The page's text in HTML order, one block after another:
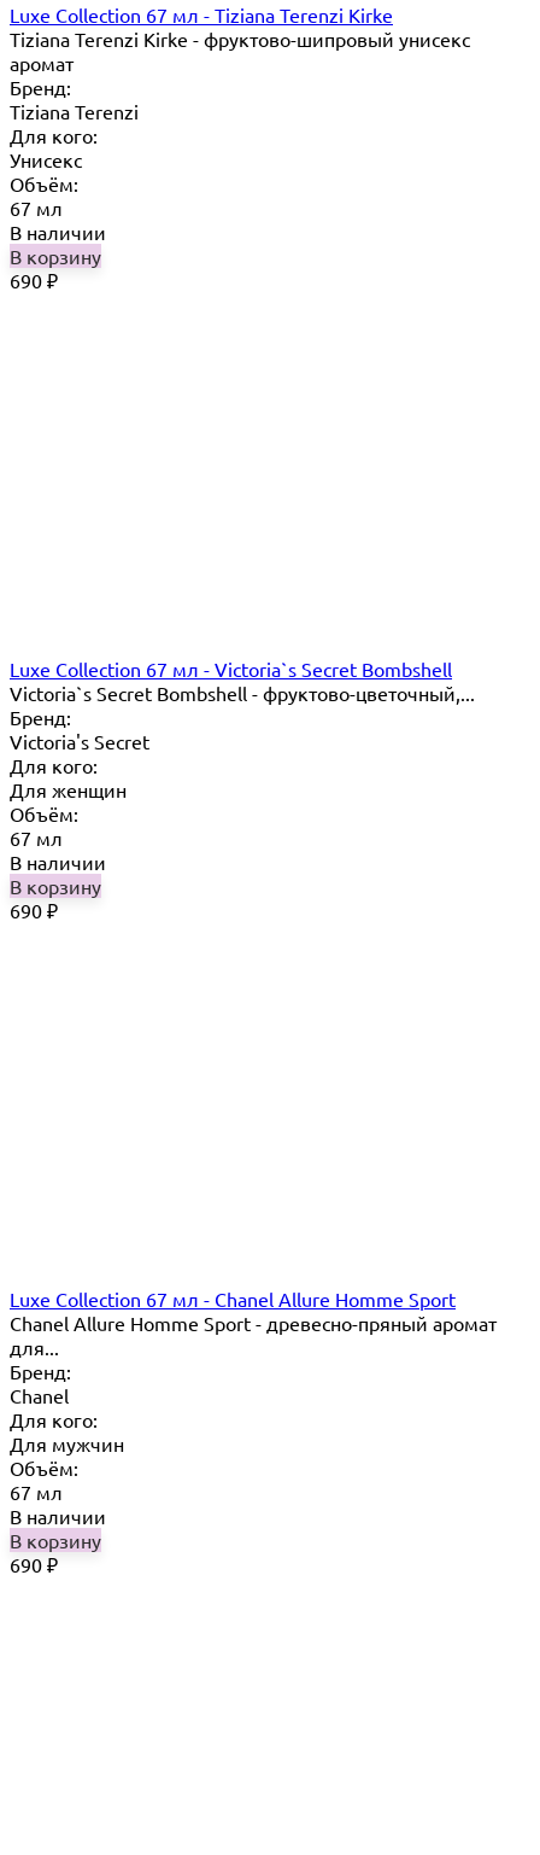
Luxe Collection 67 мл - Tiziana Terenzi Kirke
Tiziana Terenzi Kirke - фруктово-шипровый унисекс
аромат
Бренд:
Tiziana Terenzi
Для кого:
Унисекс
Объём:
67 мл
В наличии
В корзину
690 ₽
Luxe Collection 67 мл - Victoria`s Secret Bombshell
Victoria`s Secret Bombshell - фруктово-цветочный,...
Бренд:
Victoria's Secret
Для кого:
Для женщин
Объём:
67 мл
В наличии
В корзину
690 ₽
Luxe Collection 67 мл - Chanel Allure Homme Sport
Chanel Allure Homme Sport - древесно-пряный аромат
для...
Бренд:
Chanel
Для кого:
Для мужчин
Объём:
67 мл
В наличии
В корзину
690 ₽